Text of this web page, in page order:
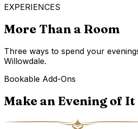
EXPERIENCES
More Than a Room
Three ways to spend your
Willowdale.
Bookable Add-Ons
Make an Evening of It